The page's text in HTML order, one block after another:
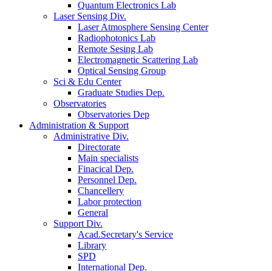
Quantum Electronics Lab
Laser Sensing Div.
Laser Atmosphere Sensing Center
Radiophotonics Lab
Remote Sesing Lab
Electromagnetic Scattering Lab
Optical Sensing Group
Sci & Edu Center
Graduate Studies Dep.
Observatories
Observatories Dep
Administration & Support
Administrative Div.
Directorate
Main specialists
Finacical Dep.
Personnel Dep.
Chancellery
Labor protection
General
Support Div.
Acad.Secretary's Service
Library
SPD
International Dep.